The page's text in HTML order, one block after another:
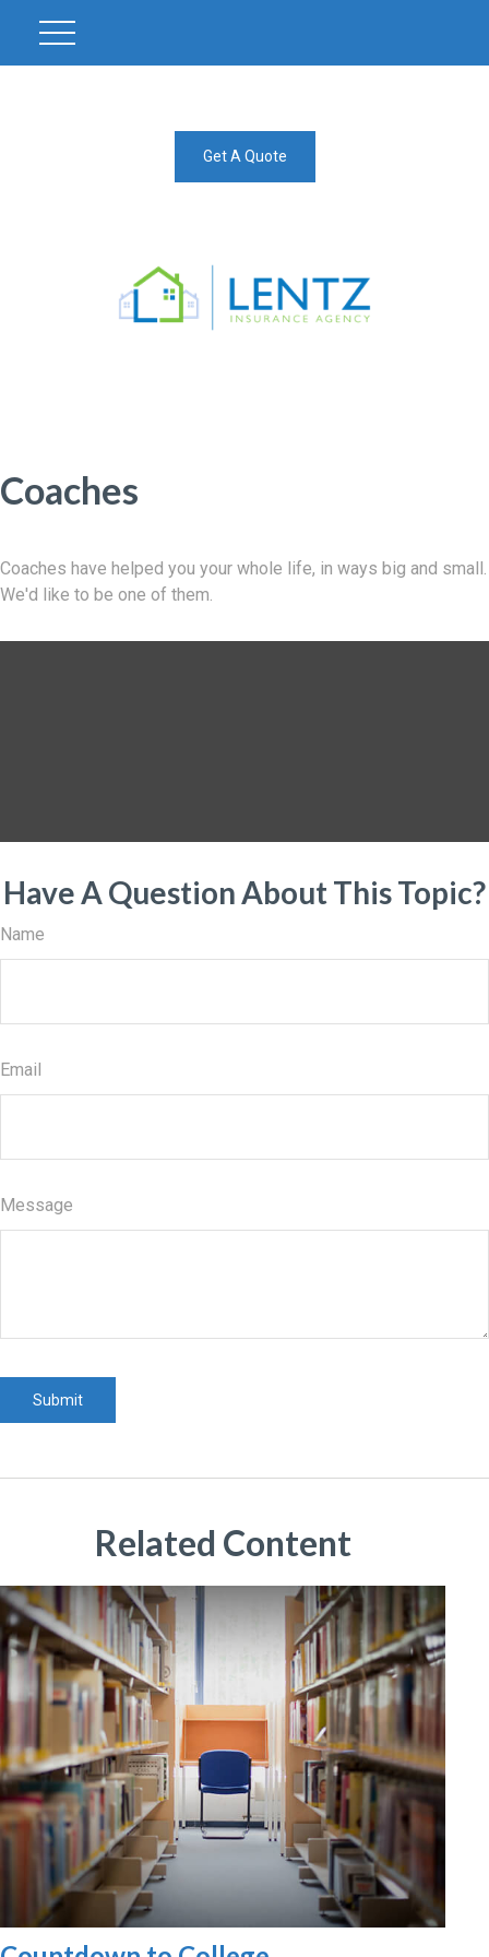
Get A Quote
Coaches
Coaches have helped you your whole life, in ways big and small.
We'd like to be one of them.
Have A Question About This Topic?
Name
Email
Message
Related Content